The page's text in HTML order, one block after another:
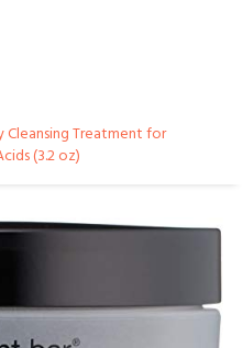
Cleansing Treatment for
(3.2 oz)